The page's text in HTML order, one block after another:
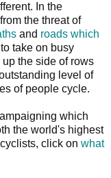
In the
the threat of
and roads which
take on busy
the side of rows
level of
of people cycle.
which
the world's highest
click on what